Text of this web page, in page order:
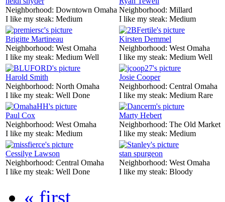
Neighborhood: Downtown Omaha
I like my steak: Medium
Neighborhood: Millard
I like my steak: Medium
Brigitte Martineau
Neighborhood: West Omaha
I like my steak: Medium Well
Kirsten Demmel
Neighborhood: West Omaha
I like my steak: Medium Well
Harold Smith
Neighborhood: North Omaha
I like my steak: Well Done
Josie Cooper
Neighborhood: Central Omaha
I like my steak: Medium Rare
Paul Cox
Neighborhood: West Omaha
I like my steak: Medium
Marty Hebert
Neighborhood: The Old Market
I like my steak: Medium
Cessilye Lawson
Neighborhood: Central Omaha
I like my steak: Well Done
stan spurgeon
Neighborhood: West Omaha
I like my steak: Bloody
« first